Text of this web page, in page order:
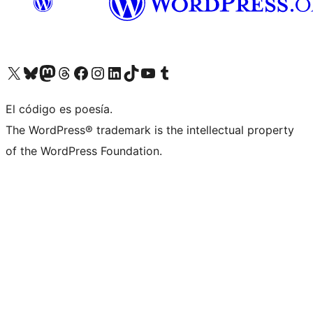
Visit our X (formerly Twitter) account
Visit our Bluesky account
Visit our Mastodon account
Visit our Threads account
Visit our Facebook page
Visit our Instagram account
Visit our LinkedIn account
Visit our TikTok account
Visit our YouTube channel
Visit our Tumblr account
El código es poesía.
The WordPress® trademark is the intellectual property
of the WordPress Foundation.